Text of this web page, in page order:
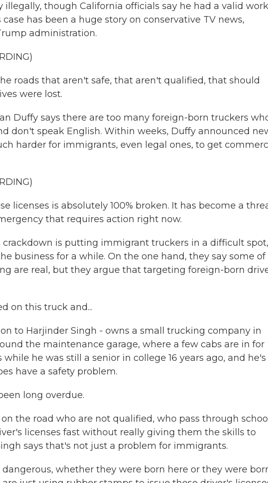
illegally, though California officials say he had a valid work
has been a huge story on conservative TV news,
administration.
roads that aren't safe, that aren't qualified, that should
were lost.
Duffy says there are too many foreign-born truckers
don't speak English. Within weeks, Duffy announced
harder for immigrants, even legal ones, to get
licenses is absolutely 100% broken. It has become a
that requires action right now.
crackdown is putting immigrant truckers in a difficult spot,
business for a while. On the one hand, they say some of
are real, but they argue that targeting foreign-born
on this truck and...
to Harjinder Singh - owns a small trucking company in
the maintenance garage, where a few cabs are in for
he was still a senior in college 16 years ago, and he's
have a safety problem.
long overdue.
on the road who are not qualified, who pass through
licenses fast without really giving them the skills to
says that's not just a problem for immigrants.
dangerous, whether they were born here or they were